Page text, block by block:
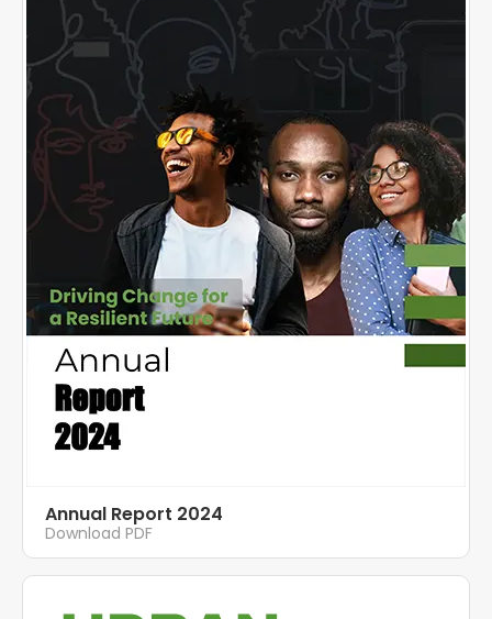
Annual Report 2024
Download PDF